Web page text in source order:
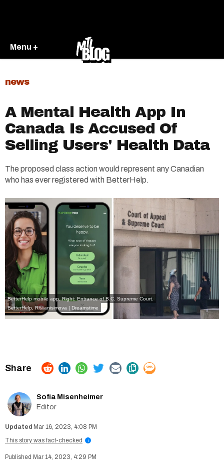
Menu +
news
A Mental Health App In
Canada Is Accused Of
Selling Users' Health Data
The proposed class action would represent any Canadian
who has ever registered with BetterHelp.
BetterHelp mobile app. Right: Entrance of B.C. Supreme Court.
BetterHelp
Ritaanisimova | Dreamstime
Sofia Misenheimer
Editor
Mar 16, 2023, 4:08 PM
This story was fact-checked
i
Mar 14, 2023, 4:29 PM